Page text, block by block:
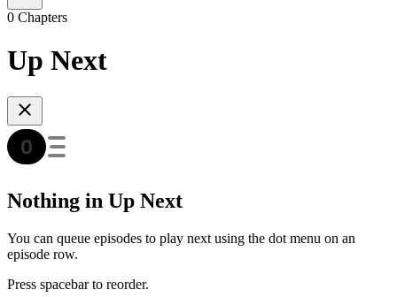
0 Chapters
Up Next
Nothing in Up Next
You can queue episodes to play next using the dot menu on an
episode row.
Press spacebar to reorder.